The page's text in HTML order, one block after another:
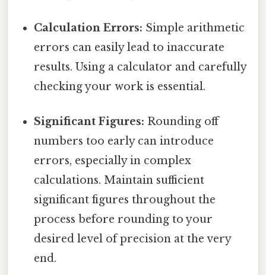
Calculation Errors: Simple arithmetic
errors can easily lead to inaccurate
results. Using a calculator and carefully
checking your work is essential.
Significant Figures: Rounding off
numbers too early can introduce
errors, especially in complex
calculations. Maintain sufficient
significant figures throughout the
process before rounding to your
desired level of precision at the very
end.